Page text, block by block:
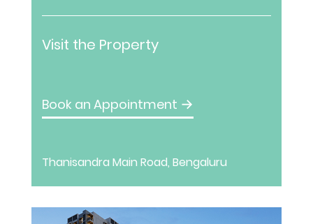
Visit the Property
Book an Appointment →
Thanisandra Main Road, Bengaluru